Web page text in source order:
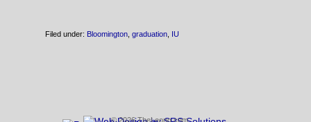
Filed under: Bloomington graduation IU
© 2026 TheLeong.com